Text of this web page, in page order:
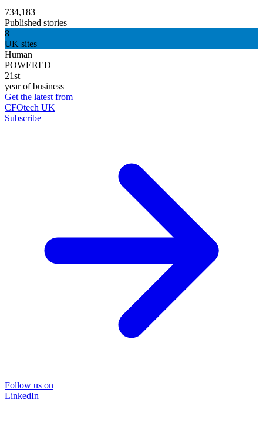
734,183
Published stories
8
UK sites
Human
POWERED
21st
year of business
Get the latest from
CFOtech UK
Subscribe
Follow us on
LinkedIn